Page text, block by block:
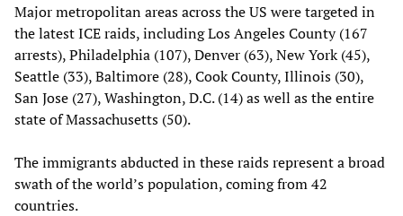
Major metropolitan areas across the US were targeted in
the latest ICE raids, including Los Angeles County (167
arrests), Philadelphia (107), Denver (63), New York (45),
Seattle (33), Baltimore (28), Cook County, Illinois (30),
San Jose (27), Washington, D.C. (14) as well as the entire
state of Massachusetts (50).
The immigrants abducted in these raids represent a broad
swath of the world’s population, coming from 42
countries.